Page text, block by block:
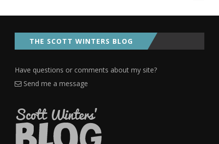
THE SCOTT WINTERS BLOG
Have questions or comments about my site?
Send me a message